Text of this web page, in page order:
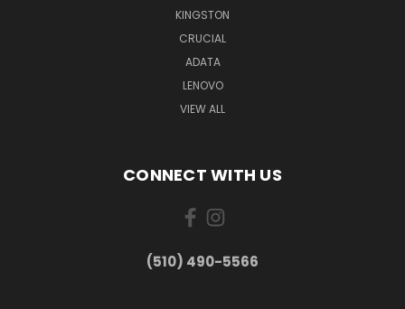
KINGSTON
CRUCIAL
ADATA
LENOVO
VIEW ALL
CONNECT WITH US
(510) 490-5566